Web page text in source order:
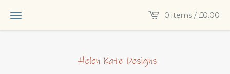
0 items / £0.00